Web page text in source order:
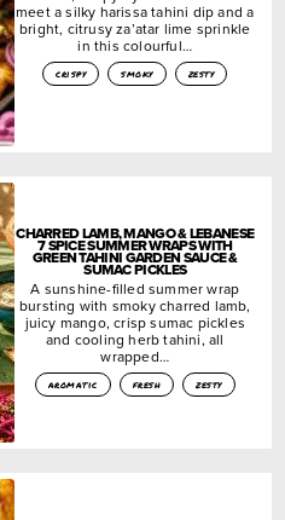
meet a silky harissa tahini dip and a
bright, citrusy za’atar lime sprinkle
in this colourful…
crispy smoky zesty
CHARRED LAMB, MANGO & LEBANESE
7 SPICE SUMMER WRAPS WITH
GREEN TAHINI GARDEN SAUCE &
SUMAC PICKLES
A sunshine-filled summer wrap
bursting with smoky charred lamb,
juicy mango, crisp sumac pickles
and cooling herb tahini, all
wrapped…
aromatic fresh zesty